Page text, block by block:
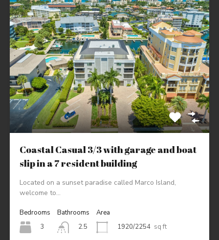
Coastal Casual 3/3 with garage and boat
slip in a 7 resident building
Located on a sunset paradise called Marco Island,
welcome to…
Bedrooms
3
Bathrooms
2.5
Area
1920/2254 sq ft